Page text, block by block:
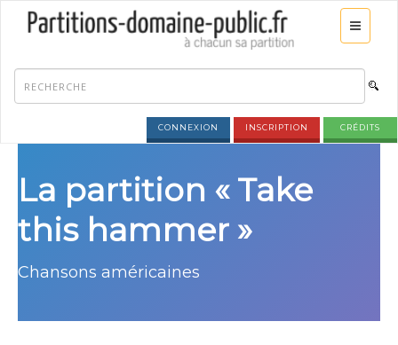
CONNEXION INSCRIPTION CRÉDITS
La partition « Take
this hammer »
Chansons américaines